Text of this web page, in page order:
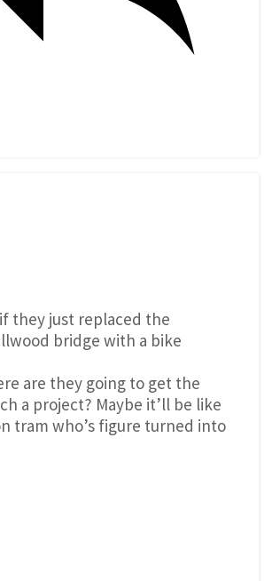
they just replaced the
bridge with a bike
are they going to get the
a project? Maybe it’ll be like
tram who’s figure turned into